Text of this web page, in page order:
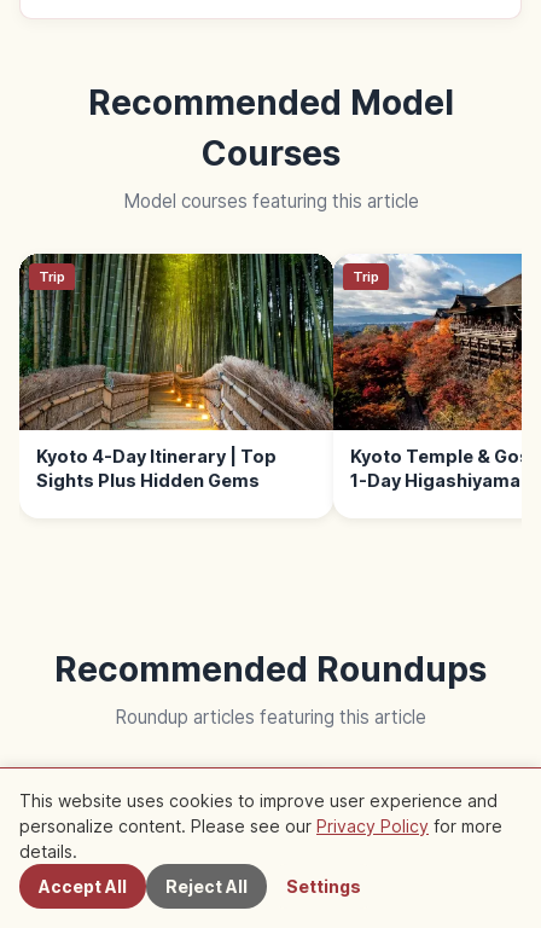
Recommended Model
Courses
Model courses featuring this article
Trip
Kyoto 4-Day Itinerary | Top
Sights Plus Hidden Gems
Trip
Kyoto Temple &
1-Day Higashiyama
Recommended Roundups
Roundup articles featuring this article
Trip
Nearby Spots
This website uses cookies to improve user experience and
personalize content. Please see our Privacy Policy for more
details.
Accept All
Reject All Settings